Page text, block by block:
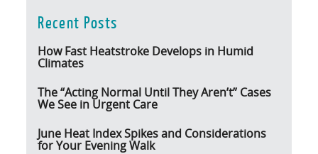
Recent Posts
How Fast Heatstroke Develops in Humid
Climates
The “Acting Normal Until They Aren’t” Cases
We See in Urgent Care
June Heat Index Spikes and Considerations
for Your Evening Walk